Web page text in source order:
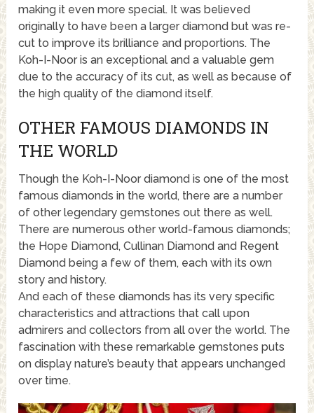
making it even more special. It was believed
originally to have been a larger diamond but was re-
cut to improve its brilliance and proportions. The
Koh-I-Noor is an exceptional and a valuable gem
due to the accuracy of its cut, as well as because of
the high quality of the diamond itself.
OTHER FAMOUS DIAMONDS IN
THE WORLD
Though the Koh-I-Noor diamond is one of the most
famous diamonds in the world, there are a number
of other legendary gemstones out there as well.
There are numerous other world-famous diamonds;
the Hope Diamond, Cullinan Diamond and Regent
Diamond being a few of them, each with its own
story and history.
And each of these diamonds has its very specific
characteristics and attractions that call upon
admirers and collectors from all over the world. The
fascination with these remarkable gemstones puts
on display nature’s beauty that appears unchanged
over time.